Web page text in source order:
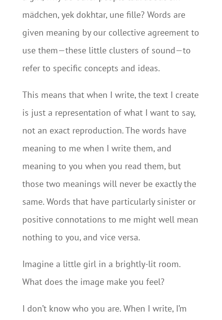
mädchen, yek dokhtar, une fille? Words are
given meaning by our collective agreement to
use them—these little clusters of sound—to
refer to specific concepts and ideas.
This means that when I write, the text I create
is just a representation of what I want to say,
not an exact reproduction. The words have
meaning to me when I write them, and
meaning to you when you read them, but
those two meanings will never be exactly the
same. Words that have particularly sinister or
positive connotations to me might well mean
nothing to you, and vice versa.
Imagine a little girl in a brightly-lit room.
What does the image make you feel?
I don’t know who you are. When I write, I’m